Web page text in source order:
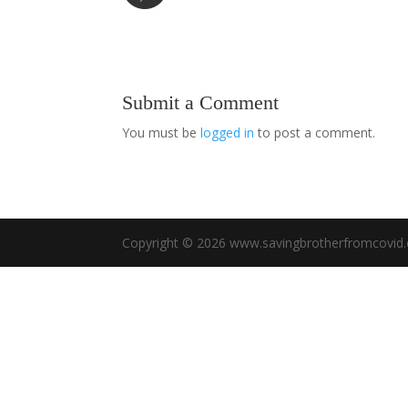
Submit a Comment
You must belogged in to post a comment.
Copyright © 2026